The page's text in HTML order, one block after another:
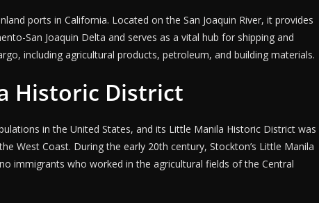
ports in California. Located on the San Joaquin River, it provides
San Joaquin Delta and serves as a vital hub for shipping and
including agricultural products, petroleum, and building materials.
Historic District
in the United States, and its Little Manila Historic District was
West Coast. During the early 20th century, Stockton’s Little Manila
immigrants who worked in the agricultural fields of the Central